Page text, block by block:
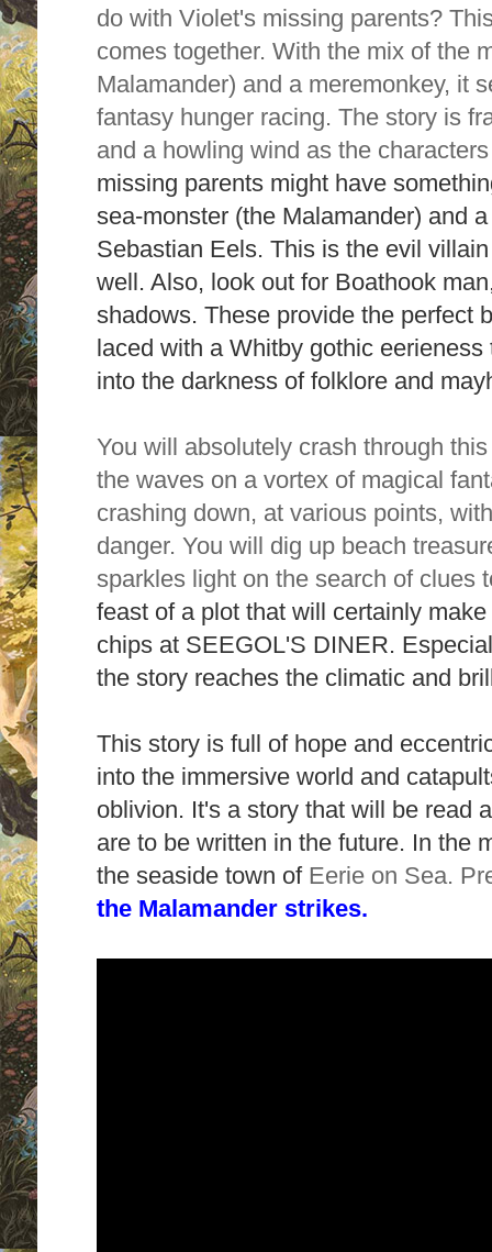
do with Violet's missing parents?
comes together. With the mix of the
Malamander) and a meremonkey, it
fantasy hunger racing. The story is
and a howling wind as the characters
missing parents might have
sea-monster (the Malamander) and
Sebastian Eels. This is the evil
well. Also, look out for Boathook
shadows. These provide the perfect
laced with a Whitby gothic
into the darkness of folklore and
You will absolutely crash through
the waves on a vortex of magical
crashing down, at various points,
danger. You will dig up beach
sparkles light on the search of clues
feast of a plot that will certainly
chips at SEEGOL'S DINER.
the story reaches the climatic and
This story is full of hope and
into the immersive world and
oblivion. It's a story that will be read
are to be written in the future. In the
the seaside town of Eerie on Sea.
the Malamander strikes.